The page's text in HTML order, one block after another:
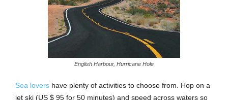
English Harbour, Hurricane Hole
Sea lovers have plenty of activities to choose from. Hop on a
jet ski (US $ 95 for 50 minutes) and speed across waters so